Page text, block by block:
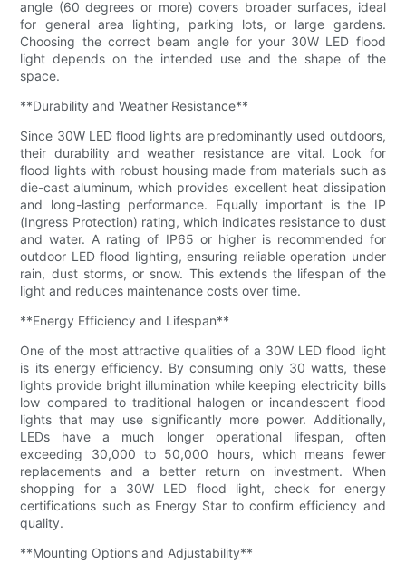
angle (60 degrees or more) covers broader surfaces, ideal
for general area lighting, parking lots, or large gardens.
Choosing the correct beam angle for your 30W LED flood
light depends on the intended use and the shape of the
space.
**Durability and Weather Resistance**
Since 30W LED flood lights are predominantly used outdoors,
their durability and weather resistance are vital. Look for
flood lights with robust housing made from materials such as
die-cast aluminum, which provides excellent heat dissipation
and long-lasting performance. Equally important is the IP
(Ingress Protection) rating, which indicates resistance to dust
and water. A rating of IP65 or higher is recommended for
outdoor LED flood lighting, ensuring reliable operation under
rain, dust storms, or snow. This extends the lifespan of the
light and reduces maintenance costs over time.
**Energy Efficiency and Lifespan**
One of the most attractive qualities of a 30W LED flood light
is its energy efficiency. By consuming only 30 watts, these
lights provide bright illumination while keeping electricity bills
low compared to traditional halogen or incandescent flood
lights that may use significantly more power. Additionally,
LEDs have a much longer operational lifespan, often
exceeding 30,000 to 50,000 hours, which means fewer
replacements and a better return on investment. When
shopping for a 30W LED flood light, check for energy
certifications such as Energy Star to confirm efficiency and
quality.
**Mounting Options and Adjustability**